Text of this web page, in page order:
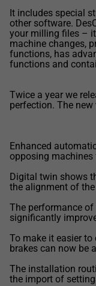
It includes special
other software.
your milling files –
machine changes,
functions, has
functions and
Twice a year we
perfection. The
Enhanced
opposing
Digital twin shows
the alignment of
The performance of
significantly
To make it easier
brakes can now be
The installation
the import of